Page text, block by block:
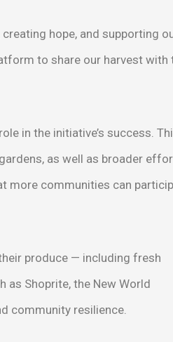
hope, and supporting
to share our harvest with
in the initiative’s success.
as well as broader
more communities can
produce — including fresh
as Shoprite, the New World
community resilience.